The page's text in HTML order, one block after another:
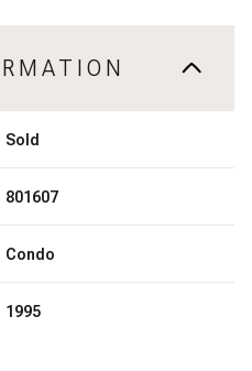
Sold
801607
Condo
1995